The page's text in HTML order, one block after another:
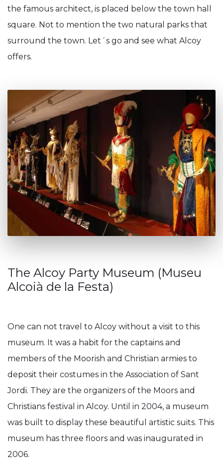
the famous architect, is placed below the town hall
square. Not to mention the two natural parks that
surround the town. Let´s go and see what Alcoy
offers.
The Alcoy Party Museum (Museu
Alcoià de la Festa)
One can not travel to Alcoy without a visit to this
museum. It was a habit for the captains and
members of the Moorish and Christian armies to
deposit their costumes in the Association of Sant
Jordi. They are the organizers of the Moors and
Christians festival in Alcoy. Until in 2004, a museum
was built to display these beautiful artistic suits. This
museum has three floors and was inaugurated in
2006.